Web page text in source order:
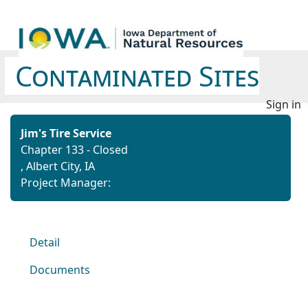
Contaminated Sites
Sign in
Jim's Tire Service
Chapter 133 - Closed
, Albert City, IA
Project Manager:
Detail
Documents